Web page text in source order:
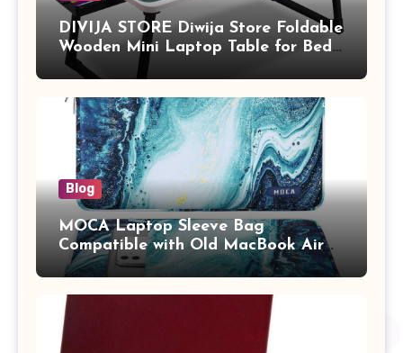
DIVIJA STORE Diwija Store Foldable
Wooden Mini Laptop Table for Bed,
Study Table with Drawer,
Tablet/Mobile Holder for Kids &
Adults (chota bheem)
Blog
MOCA Laptop Sleeve Bag
Compatible with Old MacBook Air
13.3 / MacBook Pro 14 M3 M2 M1
Pro/Max A2442 Sleeve Polyester
Vertical Case with Pocket,Blue